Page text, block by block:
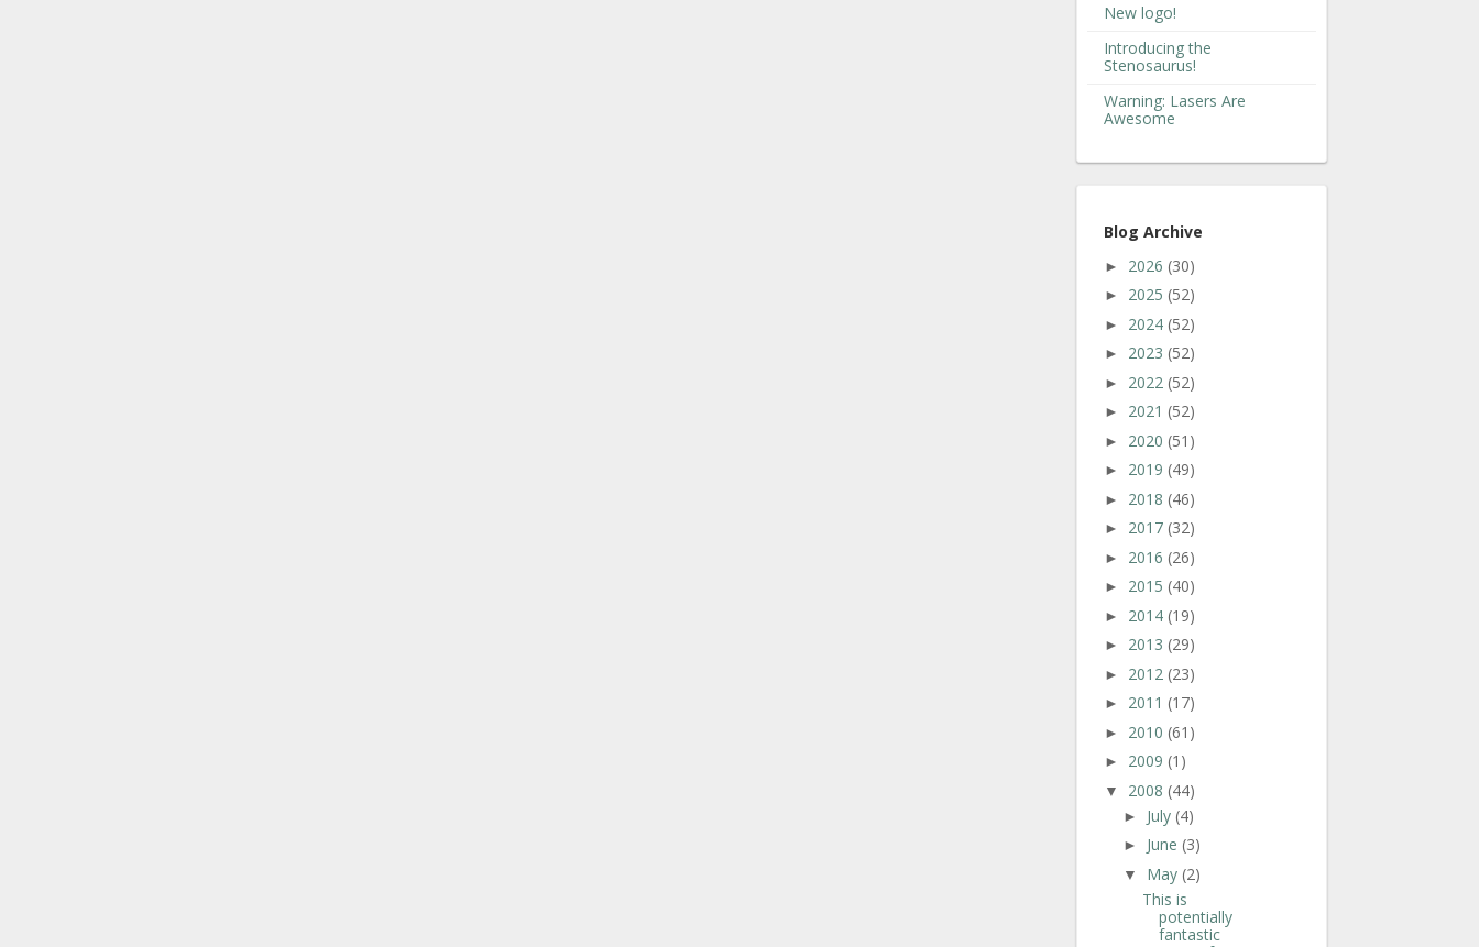
New logo!
Introducing the
Stenosaurus!
Warning: Lasers Are
Awesome
Blog Archive
► 2026 (30)
► 2025 (52)
► 2024 (52)
► 2023 (52)
► 2022 (52)
► 2021 (52)
► 2020 (51)
► 2019 (49)
► 2018 (46)
► 2017 (32)
► 2016 (26)
► 2015 (40)
► 2014 (19)
► 2013 (29)
► 2012 (23)
► 2011 (17)
► 2010 (61)
► 2009 (1)
▼ 2008 (44)
► July (4)
► June (3)
▼ May (2)
This is
potentially
fantastic